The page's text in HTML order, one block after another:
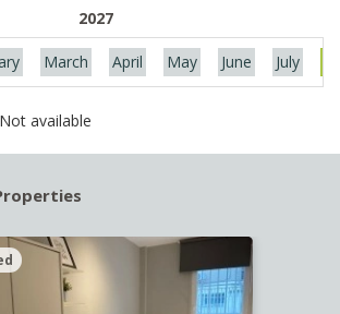
2027
March April May June July
Not available